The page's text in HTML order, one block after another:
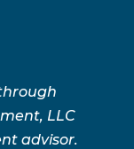
LLC
advisor.